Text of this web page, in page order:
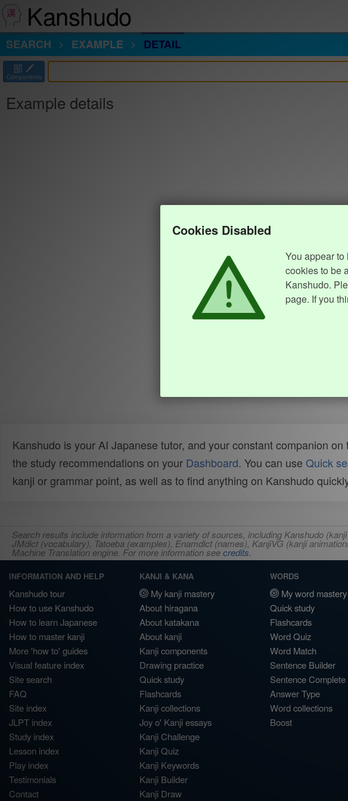
Kanshudo
SEARCH
EXAMPLE DETAIL
部
Components
Example details
Cookies Disabled
You appear
cookies to be
Kanshudo.
page. If you
Kanshudo is your AI Japanese tutor, and your constant companion
the study recommendations on your Dashboard. You can use Quick
kanji or grammar point, as well as to find anything on Kanshudo
Search results include information from a variety of sources, including Kanshudo
JMdict (vocabulary), Tatoeba (examples), Enamdict (names), KanjiVG (kanji
Machine Translation engine. For more information seecredits.
INFORMATION AND HELP
Kanshudo tour
How to use Kanshudo
How to learn Japanese
How to master kanji
More 'how to' guides
Visual feature index
Site search
FAQ
Site index
JLPT index
Study index
Lesson index
Play index
Testimonials
Contact
KANJI & KANA
My kanji mastery
About hiragana
About katakana
About kanji
Kanji components
Drawing practice
Quick study
Flashcards
Kanji collections
Joy o' Kanji essays
Kanji Challenge
Kanji Quiz
Kanji Keywords
Kanji Builder
Kanji Draw
WORDS
My word mastery
Quick study
Flashcards
Word Quiz
Word Match
Sentence Builder
Sentence Complete
Answer Type
Word collections
Boost